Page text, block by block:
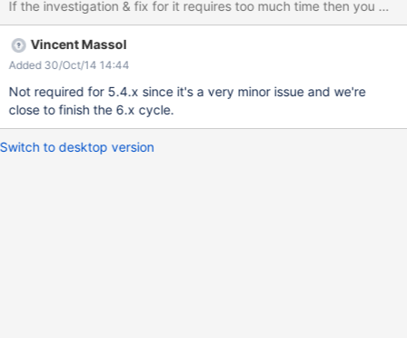
If the investigation & fix for it requires too much time then you
Vincent Massol
Added 30/Oct/14 14:44
Not required for 5.4.x since it's a very minor issue and we're
close to finish the 6.x cycle.
Switch to desktop version